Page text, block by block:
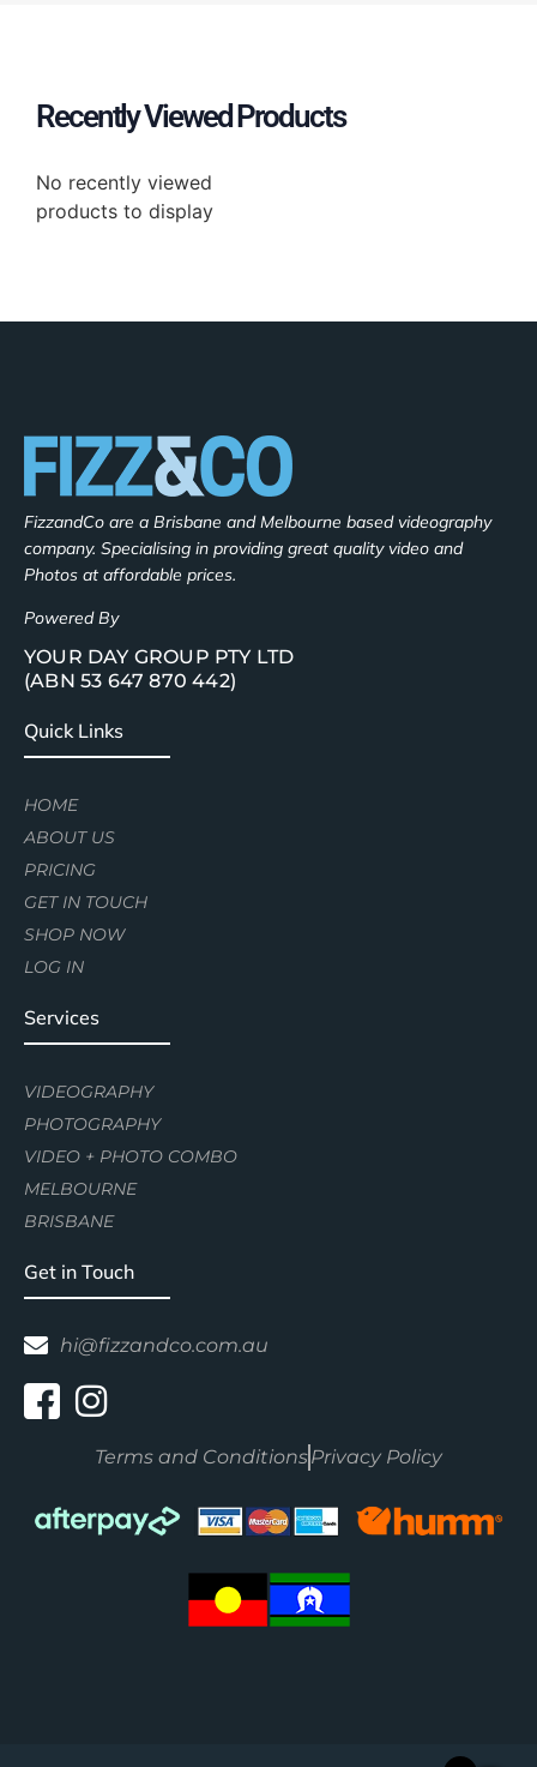
Recently Viewed Products
No recently viewed
products to display
FizzandCo are a Brisbane and Melbourne based videography
company. Specialising in providing great quality video and
Photos at affordable prices.
Powered By
YOUR DAY GROUP PTY LTD
(ABN 53 647 870 442)
Quick Links
HOME
ABOUT US
PRICING
GET IN TOUCH
SHOP NOW
LOG IN
Services
VIDEOGRAPHY
PHOTOGRAPHY
VIDEO + PHOTO COMBO
MELBOURNE
BRISBANE
Get in Touch
hi@fizzandco.com.au
Terms and ConditionsPrivacy Policy